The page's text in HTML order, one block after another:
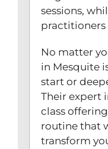
sessions,
practitioners
No matter
in Mesquite
start or
Their expert
class
routine that
transform